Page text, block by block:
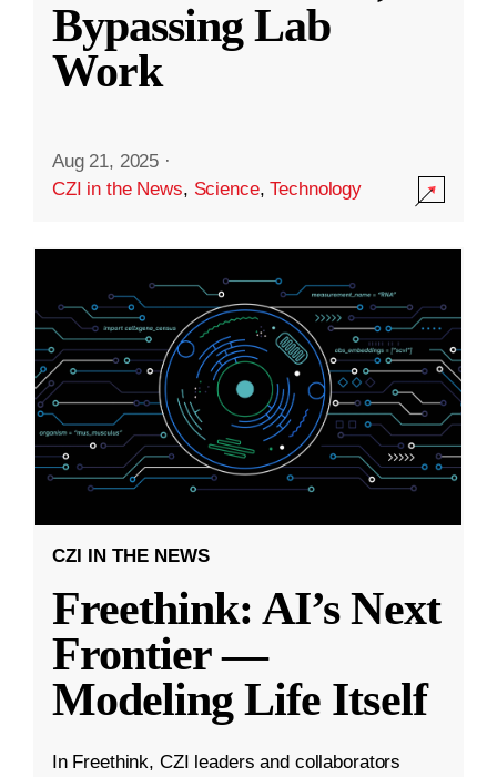
Bypassing Lab
Work
Aug 21, 2025 ·
CZI in the News, Science,Technology
CZI IN THE NEWS
Freethink: AI’s Next
Frontier —
Modeling Life Itself
In Freethink, CZI leaders and collaborators